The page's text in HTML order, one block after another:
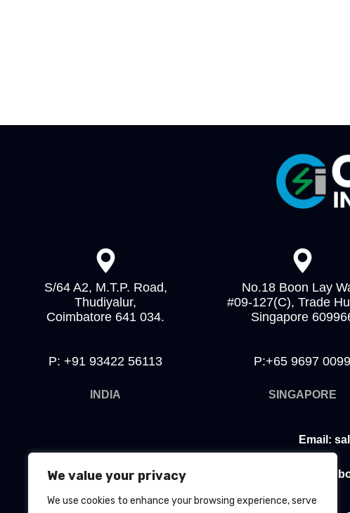
We value your privacy
We use cookies to enhance your browsing experience, serve
S/64 A2, M.T.P. Road,
Thudiyalur,
Coimbatore 641 034.
P: +91 93422 56113
INDIA
No.18 Boon Lay
#09-127(C), Trade
Singapore
P:+65 9697 0099
SINGAPORE
Email: